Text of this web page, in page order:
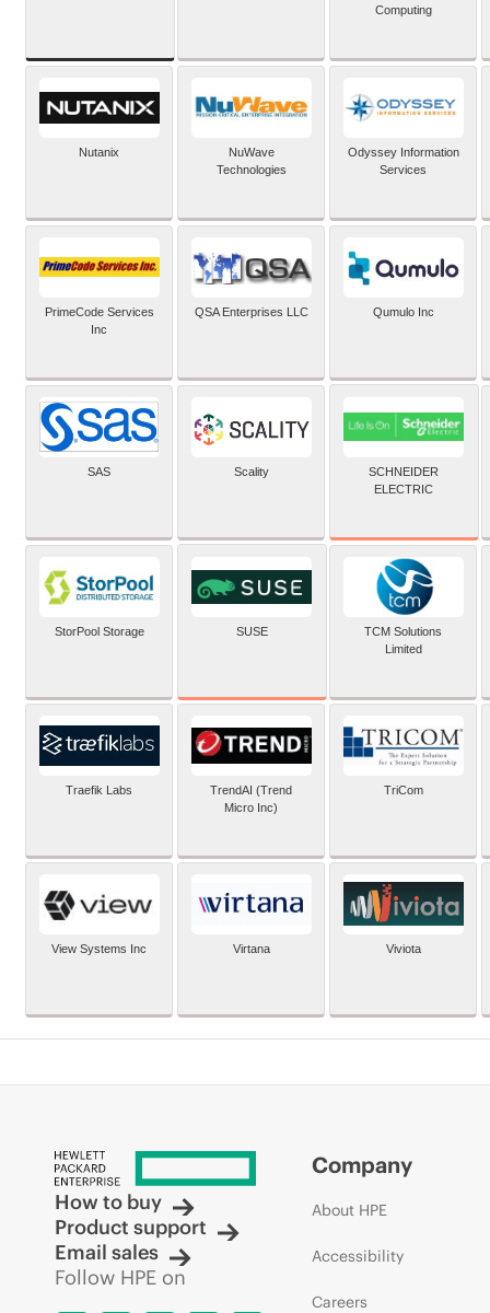
Computing
Nutanix
NuWave
Technologies
Odyssey Information
Services
PrimeCode Services
Inc
QSA Enterprises LLC Qumulo Inc
SAS Scality
SCHNEIDER
ELECTRIC
StorPool Storage SUSE
TCM Solutions
Limited
Traefik Labs
TrendAI (Trend
Micro Inc)
TriCom
View Systems Inc Virtana Viviota
How to buy
Product support
Email sales
Follow HPE on
Company
About HPE
Accessibility
Careers